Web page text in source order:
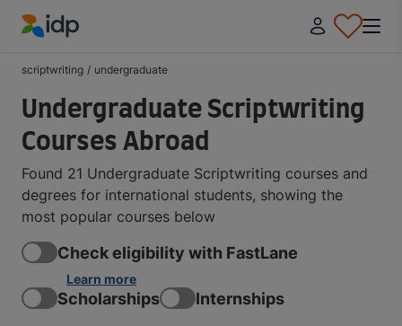
scriptwriting / undergraduate
Undergraduate Scriptwriting
Courses Abroad
Found 21 Undergraduate Scriptwriting courses and
degrees for international students, showing the
most popular courses below
Check eligibility with FastLane
Learn more
Scholarships Internships